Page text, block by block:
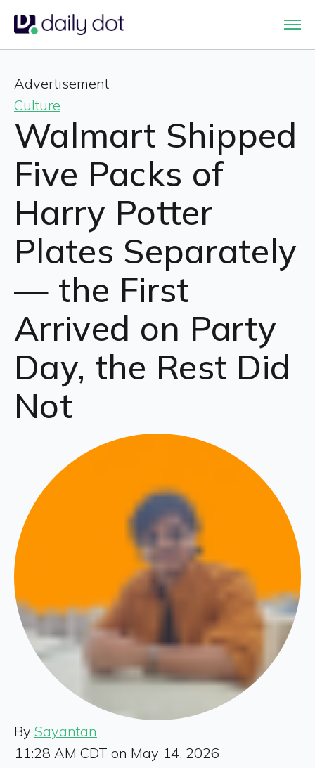
Advertisement
Culture
Walmart Shipped
Five Packs of
Harry Potter
Plates Separately
— the First
Arrived on Party
Day, the Rest Did
Not
By Sayantan
11:28 AM CDT on May 14, 2026